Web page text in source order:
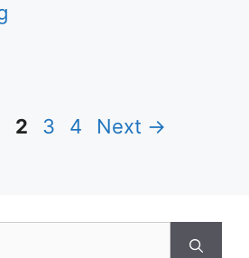
Page
2 Page
3 Page
4 Next →